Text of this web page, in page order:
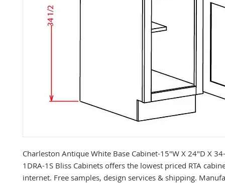
Charleston Antique White Base Cabinet-15"W X 24"D X
1DRA-1S Bliss Cabinets offers the lowest priced RTA
internet. Free samples, design services & shipping.